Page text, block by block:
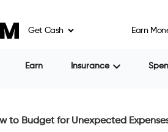
Get Cash Earn
Earn Insurance
to Budget for Unexpected